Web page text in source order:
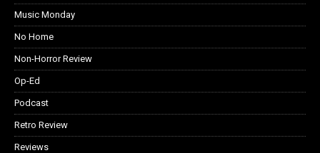
Music Monday
No Home
Non-Horror Review
Op-Ed
Podcast
Retro Review
Reviews